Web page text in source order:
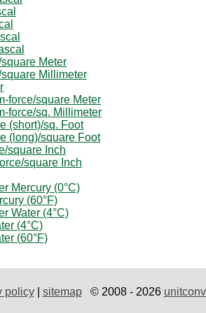
Meter
Millimeter
force/square Meter
force/sq. Millimeter
(short)/sq. Foot
(long)/square Foot
square Inch
square Inch
Mercury (0°C)
(60°F)
Water (4°C)
(4°C)
(60°F)
policy| sitemap© 2008 - 2026